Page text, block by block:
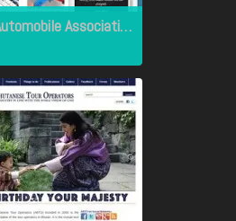
American Automobile Association